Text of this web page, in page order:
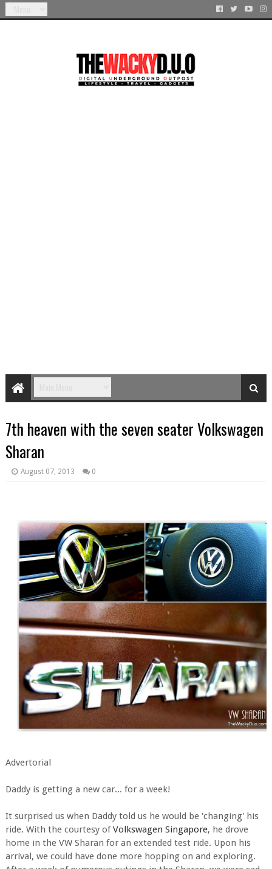
7th heaven with the seven seater Volkswagen
Sharan
August 07, 2013 0
Advertorial
Daddy is getting a new car... for a week!
It surprised us when Daddy told us he would be 'changing' his
ride. With the courtesy ofVolkswagen Singapore, he drove
home in the VW Sharan for an extended test ride. Upon his
arrival, we could have done more hopping on and exploring.